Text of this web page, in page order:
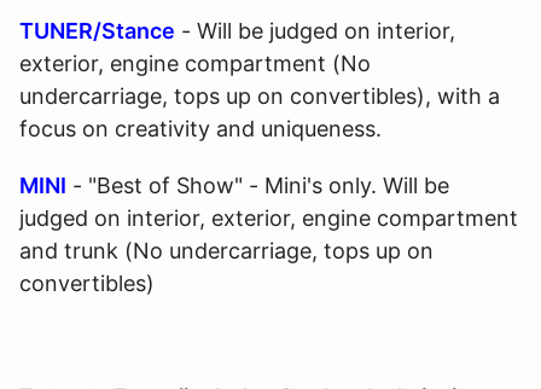
TUNER/Stance - Will be judged on interior,
exterior, engine compartment (No
undercarriage, tops up on convertibles), with a
focus on creativity and uniqueness.
MINI - "Best of Show" - Mini's only. Will be
judged on interior, exterior, engine compartment
and trunk (No undercarriage, tops up on
convertibles)